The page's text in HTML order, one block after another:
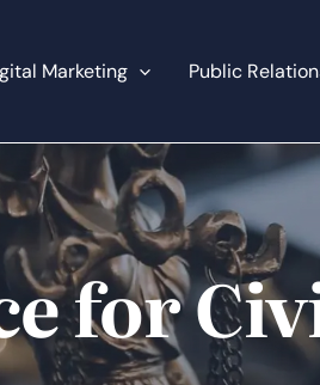
Marketing Public
for